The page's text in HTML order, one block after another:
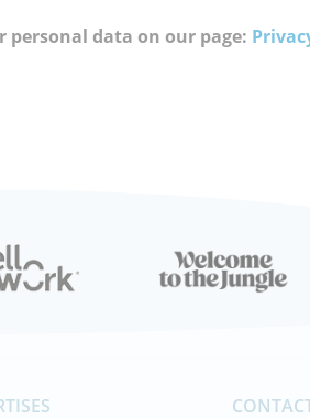
data on our page: